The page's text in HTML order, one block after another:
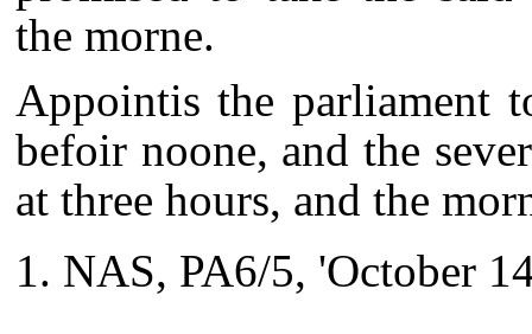
the morne.
Appointis the parliament
befoir noone, and the
at three hours, and the
NAS, PA6/5, 'October